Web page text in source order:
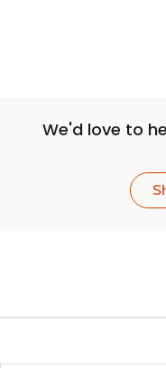
We'd love to